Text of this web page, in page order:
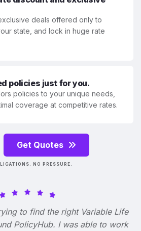
deals offered only to
state, and lock in huge rate
policies just for you.
policies to your unique needs,
coverage at competitive rates.
Get Quotes
NO PRESSURE.
to find the right Variable Life
PolicyHub. I was able to work